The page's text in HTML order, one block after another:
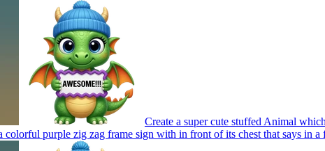
Create a super cute stuffed Animal
colorful purple zig zag frame sign with in front of its chest that says